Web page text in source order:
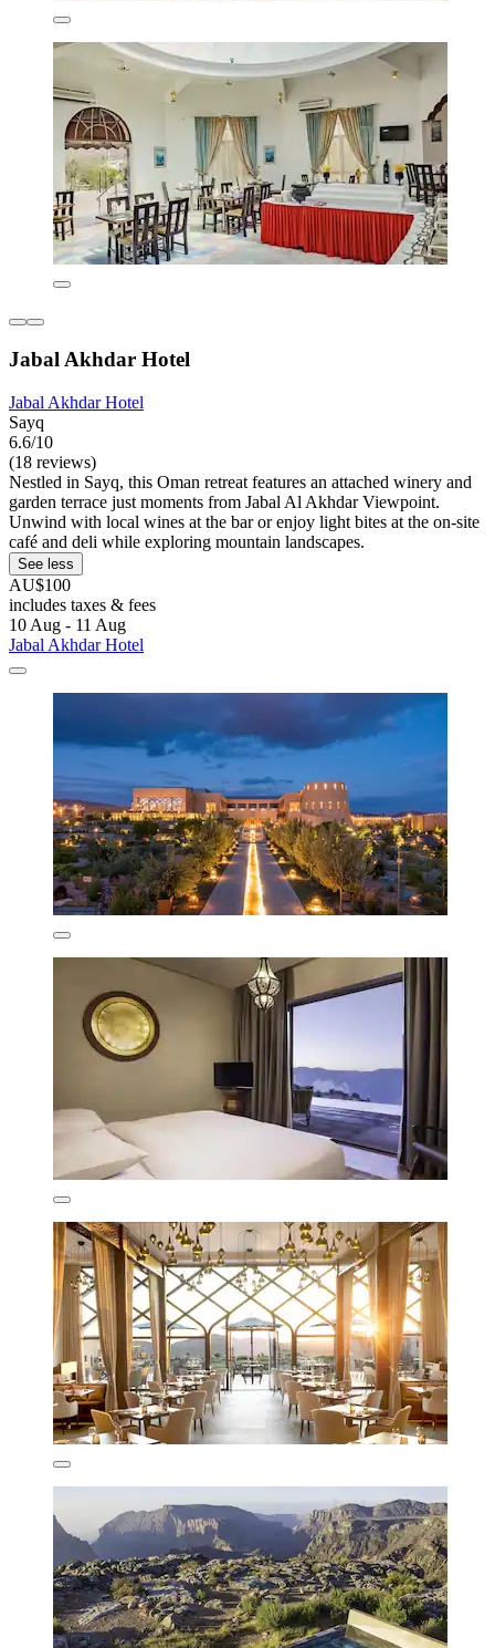
Jabal Akhdar Hotel
Jabal Akhdar Hotel
Sayq
6.6/10
(18 reviews)
Nestled in Sayq, this Oman retreat features an attached winery and
garden terrace just moments from Jabal Al Akhdar Viewpoint.
Unwind with local wines at the bar or enjoy light bites at the on-site
café and deli while exploring mountain landscapes.
See less
AU$100
includes taxes & fees
10 Aug - 11 Aug
Jabal Akhdar Hotel